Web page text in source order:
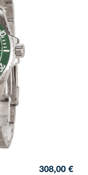
308,00 €